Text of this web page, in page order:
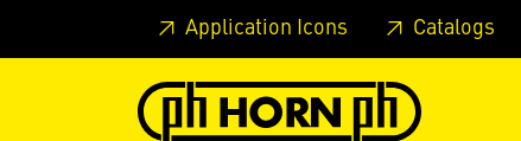
Skip to main content Skip to page header Skip to
Application Icons Catalogs